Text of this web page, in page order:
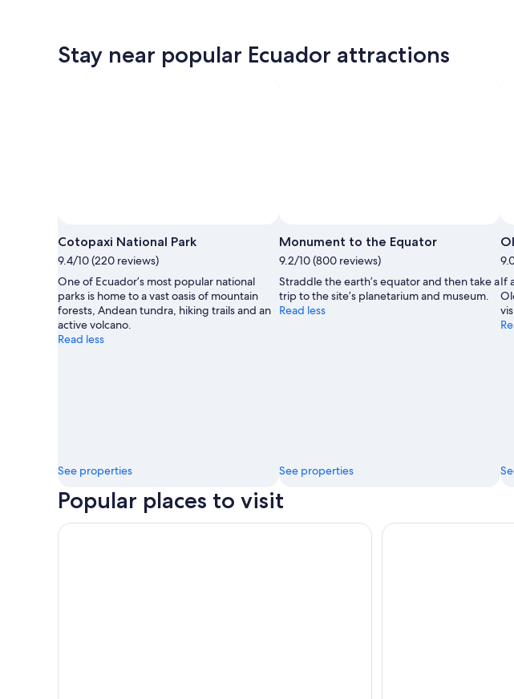
Stay near popular Ecuador attractions
Cotopaxi National Park
9.4/10 (220 reviews)
One of Ecuador’s most popular national
parks is home to a vast oasis of mountain
forests, Andean tundra, hiking trails and an
active volcano.
Read less
See properties
Monument to the Equator
9.2/10 (800 reviews)
Straddle the earth’s equator and then take a
trip to the site’s planetarium and museum.
Read less
See properties
If
Popular places to visit
Cotopaxi National Park Monument to the